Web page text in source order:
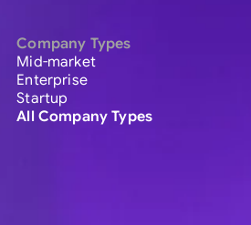
Company Types
Mid-market
Enterprise
Startup
All Company Types